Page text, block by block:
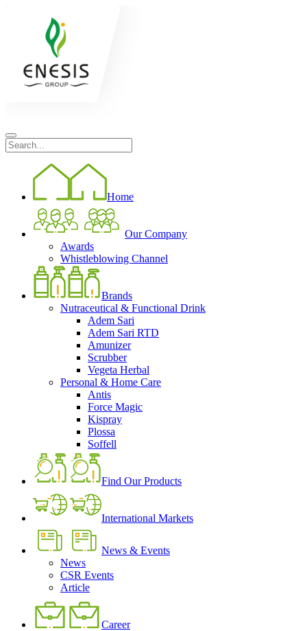
Home
Our Company
Awards
Whistleblowing Channel
Brands
Nutraceutical & Functional Drink
Adem Sari
Adem Sari RTD
Amunizer
Scrubber
Vegeta Herbal
Personal & Home Care
Antis
Force Magic
Kispray
Plossa
Soffell
Find Our Products
International Markets
News & Events
News
CSR Events
Article
Career